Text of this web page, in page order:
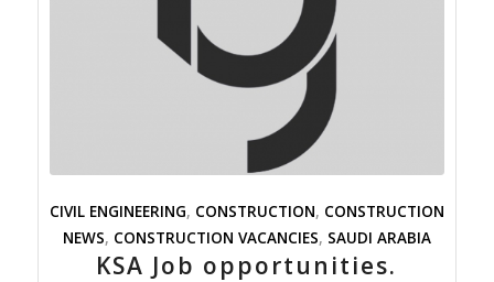
CIVIL ENGINEERING, CONSTRUCTION, CONSTRUCTION
NEWS, CONSTRUCTION VACANCIES, SAUDI ARABIA
KSA Job opportunities.